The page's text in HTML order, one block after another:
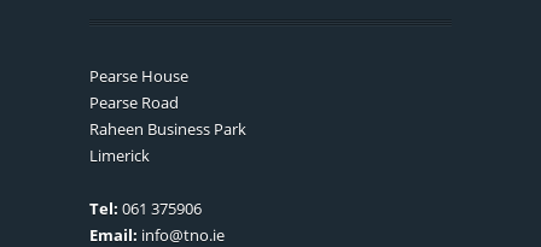
Pearse House
Pearse Road
Raheen Business Park
Limerick
Tel: 061 375906
Email: info@tno.ie